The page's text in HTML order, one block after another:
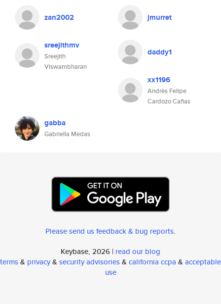
zan2002 jmurret
sreejithmv
Sreejith
Viswambharan
daddy1
xx1196
Andrès Felipe
Cardozo Cañas
gabba
Gabriella Medas
Please send us feedback & bug reports.
Keybase, 2026 | read our blog
terms& privacy& security advisories& california ccpa & acceptable
use